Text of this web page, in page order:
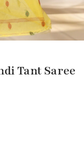
Tant Saree